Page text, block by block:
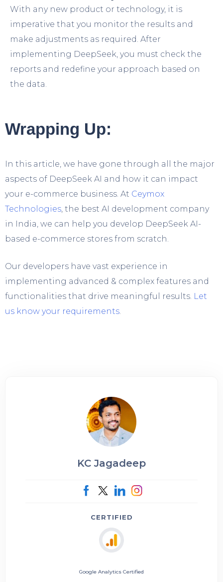
With any new product or technology, it is
imperative that you monitor the results and
make adjustments as required. After
implementing DeepSeek, you must check the
reports and redefine your approach based on
the data.
Wrapping Up:
In this article, we have gone through all the major
aspects of DeepSeek AI and how it can impact
your e-commerce business. At Ceymox
Technologies , the best AI development company
in India, we can help you develop DeepSeek AI-
based e-commerce stores from scratch.
Our developers have vast experience in
implementing advanced & complex features and
functionalities that drive meaningful results. Let
us know your requirements
KC Jagadeep
CERTIFIED
Google Analytics Certified